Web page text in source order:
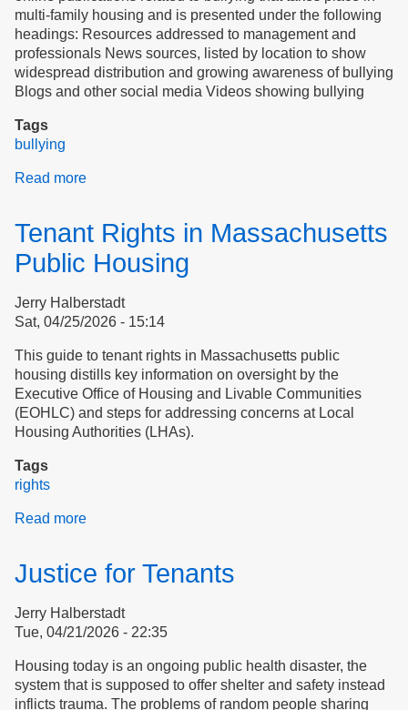
multi-family housing and is presented under the following
headings: Resources addressed to management and
professionals News sources, listed by location to show
widespread distribution and growing awareness of bullying
Blogs and other social media Videos showing bullying
Tags
bullying
Read more
Tenant Rights in Massachusetts
Public Housing
Jerry Halberstadt
Sat, 04/25/2026 - 15:14
This guide to tenant rights in Massachusetts public
housing distills key information on oversight by the
Executive Office of Housing and Livable Communities
(EOHLC) and steps for addressing concerns at Local
Housing Authorities (LHAs).
Tags
rights
Read more
in
Public
Housing
Justice for Tenants
Jerry Halberstadt
Tue, 04/21/2026 - 22:35
Housing today is an ongoing public health disaster, the
system that is supposed to offer shelter and safety instead
inflicts trauma. The problems of random people sharing